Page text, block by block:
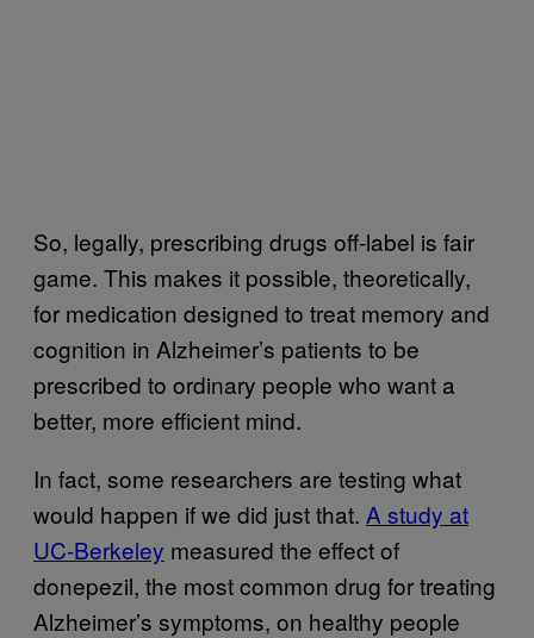
So, legally, prescribing drugs off-label is fair
game. This makes it possible, theoretically,
for medication designed to treat memory and
cognition in Alzheimer’s patients to be
prescribed to ordinary people who want a
better, more efficient mind.
In fact, some researchers are testing what
would happen if we did just that. A study at
UC-Berkeley measured the effect of
donepezil, the most common drug for treating
Alzheimer’s symptoms, on healthy people